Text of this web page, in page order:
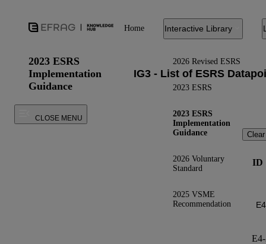
Home Interactive Library
2026 Revised ESRS
2023 ESRS
2023 ESRS
Implementation
Guidance
2026 Voluntary
Standard
2025 VSME
Recommendation
2023 ESRS
Implementation
Guidance
CLOSE MENU
ID